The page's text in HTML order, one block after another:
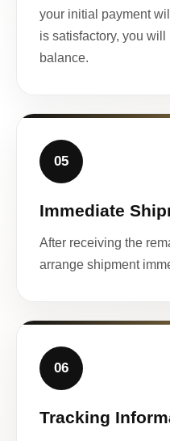
your initial payment
is satisfactory, you
balance.
05
Immediate
After receiving the
arrange shipment
06
Tracking